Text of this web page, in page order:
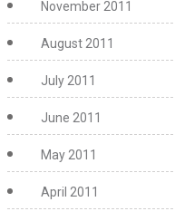
November 2011
August 2011
July 2011
June 2011
May 2011
April 2011